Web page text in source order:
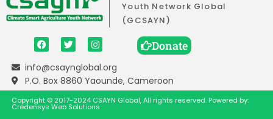
Youth Network Global
(GCSAYN)
Donate
info@csaynglobal.org
P.O. Box 8860 Yaounde, Cameroon
Copyright © 2017-2024 CSAYN Global, All rights reserved. Powered by:
Credensys Web Solutions